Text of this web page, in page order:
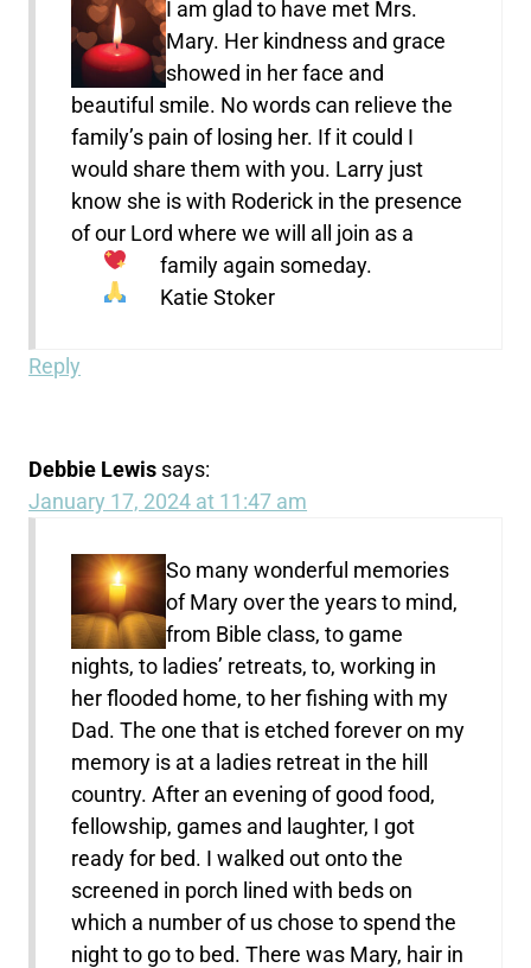
I am glad to have met Mrs.
Mary. Her kindness and grace
showed in her face and
beautiful smile. No words can relieve the
family’s pain of losing her. If it could I
would share them with you. Larry just
know she is with Roderick in the presence
of our Lord where we will all join as a
family again someday.
Katie Stoker
Reply
Debbie Lewis says:
January 17, 2024 at 11:47 am
So many wonderful memories
of Mary over the years to mind,
from Bible class, to game
nights, to ladies’ retreats, to, working in
her flooded home, to her fishing with my
Dad. The one that is etched forever on my
memory is at a ladies retreat in the hill
country. After an evening of good food,
fellowship, games and laughter, I got
ready for bed. I walked out onto the
screened in porch lined with beds on
which a number of us chose to spend the
night to go to bed. There was Mary, hair in